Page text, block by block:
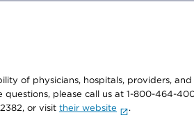
of physicians, hospitals, providers,
please call us at 1-800-464-
or visit their website .